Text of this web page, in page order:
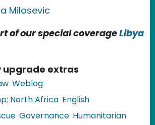
Milosevic
of our special coverageLibya
upgrade extras
Weblog
North Africa English
Governance Humanitarian